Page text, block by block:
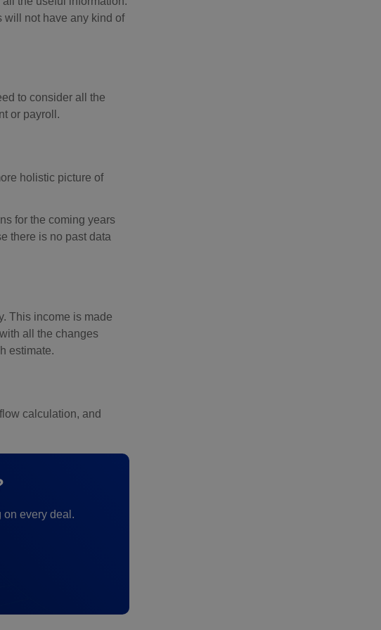
will not have any kind of
to consider all the
or payroll.
holistic picture of
for the coming years
there is no past data
This income is made
all the changes
estimate.
calculation, and
on every deal.